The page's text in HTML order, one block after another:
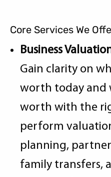
Core Services We
Business
Gain clarity on
worth today and
worth with the
perform
planning,
family transfers,